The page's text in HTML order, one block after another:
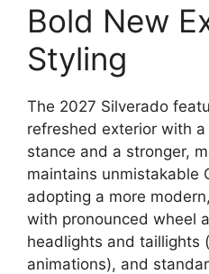
Bold New
Styling
The 2027 Silverado
refreshed exterior with
stance and a stronger,
maintains unmistakable
adopting a more
with pronounced wheel
headlights and taillights
animations), and